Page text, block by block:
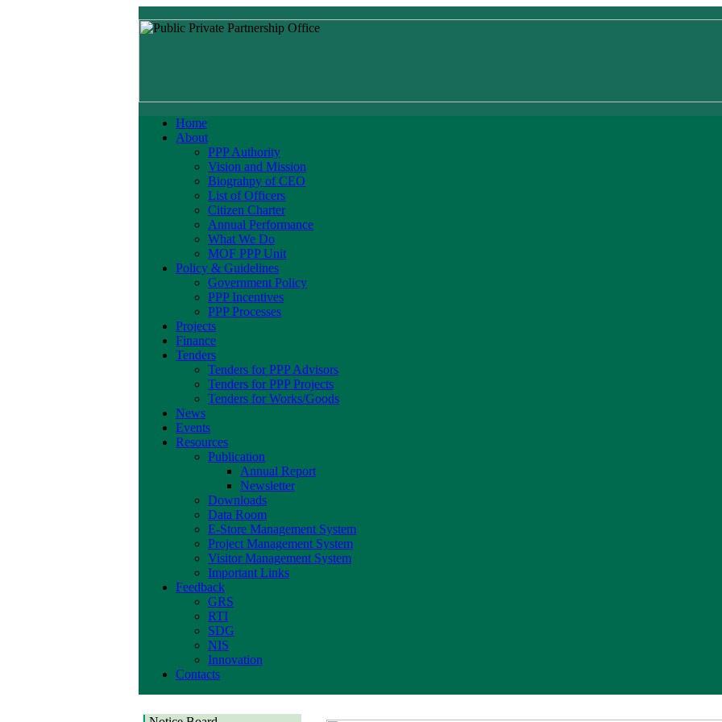
Home
About
PPP Authority
Vision and Mission
Biograhpy of CEO
List of Officers
Citizen Charter
Annual Performance
What We Do
MOF PPP Unit
Policy & Guidelines
Government Policy
PPP Incentives
PPP Processes
Projects
Finance
Tenders
Tenders for PPP Advisors
Tenders for PPP Projects
Tenders for Works/Goods
News
Events
Resources
Publication
Annual Report
Newsletter
Downloads
Data Room
E-Store Management System
Project Management System
Visitor Management System
Important Links
Feedback
GRS
RTI
SDG
NIS
Innovation
Contacts